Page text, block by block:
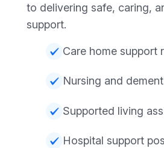
to delivering safe, caring,
support.
Care home support
Nursing and
Supported living
Hospital support